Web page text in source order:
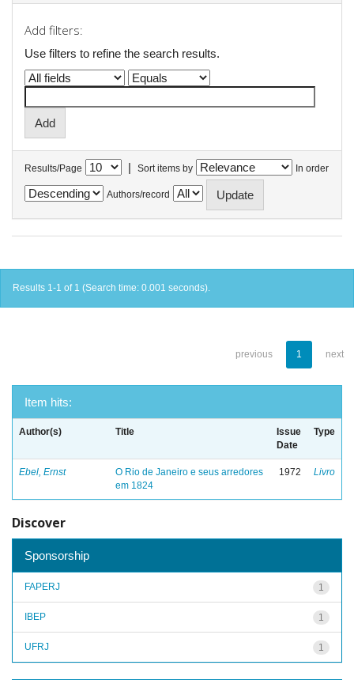
Add filters:
Use filters to refine the search results.
Results/Page | Sort items by In order
Authors/record
Results 1-1 of 1 (Search time: 0.001 seconds).
previous 1 next
Item hits:
Author(s) Title
Issue
Date
Type
Ebel, Ernst
O Rio de Janeiro e seus arredores
em 1824
1972 Livro
Discover
Sponsorship
1
FAPERJ
1
IBEP
1
UFRJ